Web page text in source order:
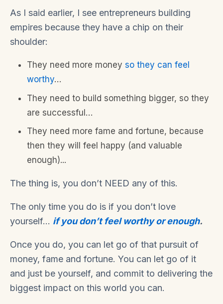
As I said earlier, I see entrepreneurs building
empires because they have a chip on their
shoulder:
They need more money so they can feel
worthy…
They need to build something bigger, so they
are successful…
They need more fame and fortune, because
then they will feel happy (and valuable
enough)...
The thing is, you don’t NEED any of this.
The only time you do is if you don’t love
yourself… if you don’t feel worthy or enough.
Once you do, you can let go of that pursuit of
money, fame and fortune. You can let go of it
and just be yourself, and commit to delivering the
biggest impact on this world you can.